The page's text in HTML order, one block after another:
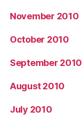
November 2010
October 2010
September 2010
August 2010
July 2010